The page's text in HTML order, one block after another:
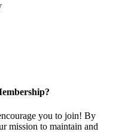
you to join! By
mission to maintain and